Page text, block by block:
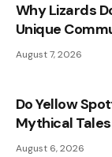
Why Lizards
Unique
August 7, 2026
Do Yellow
Mythical
August 6, 2026